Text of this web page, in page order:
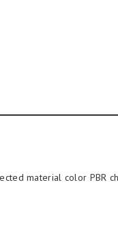
material color PBR